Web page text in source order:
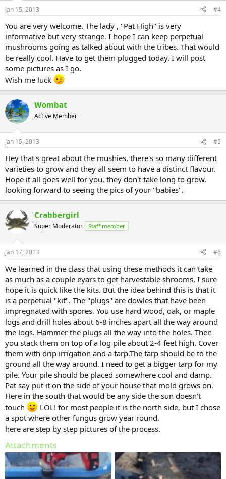
Jan 15, 2013 #4
You are very welcome. The lady , "Pat High" is very
informative but very strange. I hope I can keep perpetual
mushrooms going as talked about with the tribes. That would
be really cool. Have to get them plugged today. I will post
some pictures as I go.
Wish me luck
Wombat
Active Member
Jan 15, 2013 #5
Hey that's great about the mushies, there's so many different
varieties to grow and they all seem to have a distinct flavour.
Hope it all goes well for you, they don't take long to grow,
looking forward to seeing the pics of your ''babies".
Crabbergirl
Super Moderator Staff member
Jan 17, 2013 #6
We learned in the class that using these methods it can take
as much as a couple eyars to get harvestable shrooms. I sure
hope it is quick like the kits. But the idea behind this is that it
is a perpetual "kit". The "plugs" are dowles that have been
impregnated with spores. You use hard wood, oak, or maple
logs and drill holes about 6-8 inches apart all the way around
the logs. Hammer the plugs all the way into the holes. Then
you stack them on top of a log pile about 2-4 feet high. Cover
them with drip irrigation and a tarp.The tarp should be to the
ground all the way around. I need to get a bigger tarp for my
pile. Your pile should be placed somewhere cool and damp.
Pat say put it on the side of your house that mold grows on.
Here in the south that would be any side the sun doesn't
touch
LOL! for most people it is the north side, but I chose
a spot where other fungus grow year round.
here are step by step pictures of the process.
Attachments